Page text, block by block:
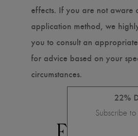
effects. If you are not aware
application method, we
you to consult an
for advice based on your
circumstances.
22%
Subscribe